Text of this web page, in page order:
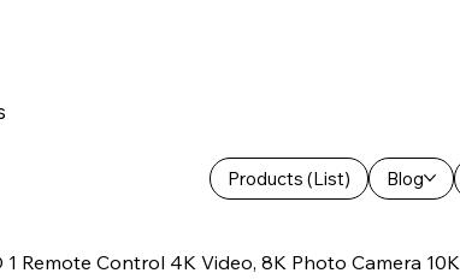
Products (List) Blog
Remote Control 4K Video, 8K Photo Camera 10K